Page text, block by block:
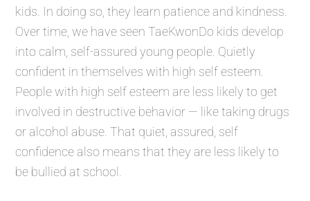
kids. In doing so, they learn patience and kindness.
Over time, we have seen TaeKwonDo kids develop
into calm, self-assured young people. Quietly
confident in themselves with high self esteem.
People with high self esteem are less likely to get
involved in destructive behavior — like taking drugs
or alcohol abuse. That quiet, assured, self
confidence also means that they are less likely to
be bullied at school.